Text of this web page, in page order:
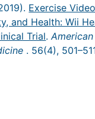
Exercise
and Health: Wii
Trial.
. 56(4),